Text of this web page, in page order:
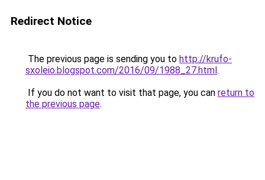
Redirect Notice
The previous page is sending you to http://krufo-
sxoleio.blogspot.com/2016/09/1988_27.html.
If you do not want to visit that page, you can return to
the previous page.